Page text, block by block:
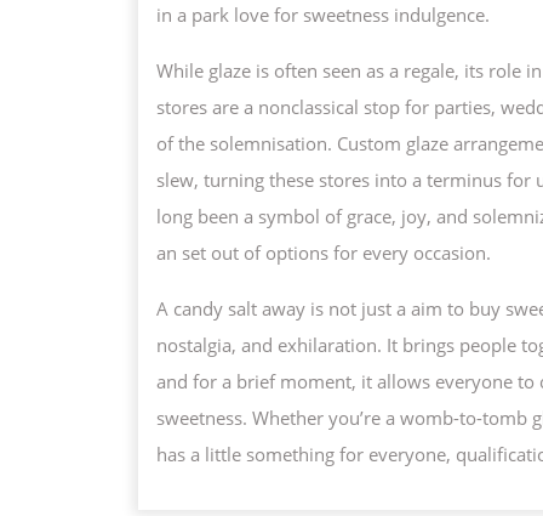
in a park love for sweetness indulgence.
While glaze is often seen as a regale, its role
stores are a nonclassical stop for parties,
of the solemnisation. Custom glaze
slew, turning these stores into a terminus for
long been a symbol of grace, joy, and
an set out of options for every occasion.
A candy salt away is not just a aim to buy
nostalgia, and exhilaration. It brings people
and for a brief moment, it allows everyone
sweetness. Whether you’re a womb-to-tomb
has a little something for everyone,